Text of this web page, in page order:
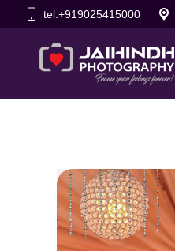
tel:+919025415000